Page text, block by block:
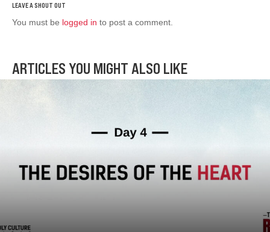
You must be logged in to post a comment.
ARTICLES YOU MIGHT ALSO LIKE